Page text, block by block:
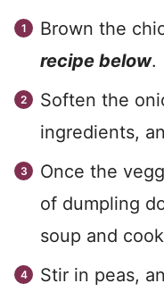
Brown the
recipe below.
Soften the
ingredients,
Once the
of dumpling
soup and
Stir in peas,